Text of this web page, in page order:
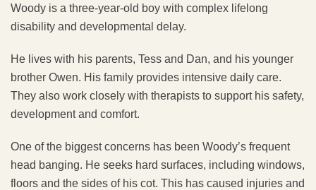
Woody is a three-year-old boy with complex lifelong
disability and developmental delay.
He lives with his parents, Tess and Dan, and his younger
brother Owen. His family provides intensive daily care.
They also work closely with therapists to support his safety,
development and comfort.
One of the biggest concerns has been Woody’s frequent
head banging. He seeks hard surfaces, including windows,
floors and the sides of his cot. This has caused injuries and